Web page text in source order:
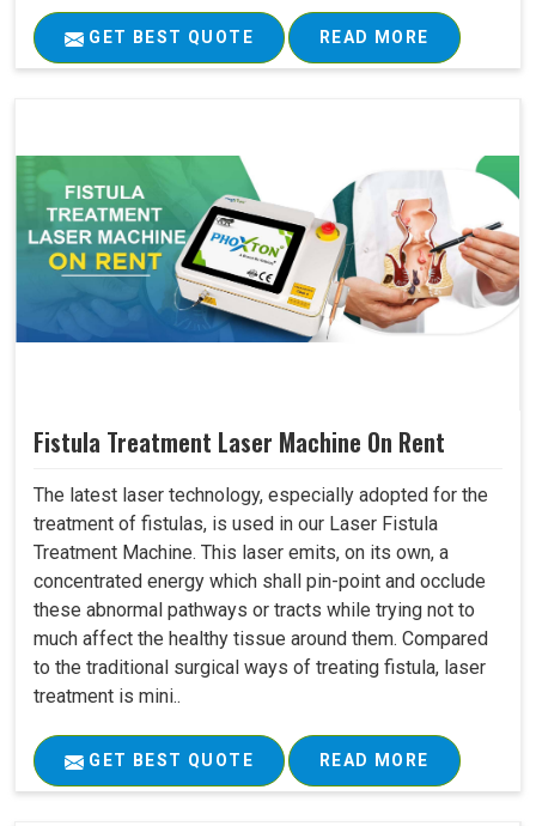
GET BEST QUOTE READ MORE
Fistula Treatment Laser Machine On Rent
The latest laser technology, especially adopted for the
treatment of fistulas, is used in our Laser Fistula
Treatment Machine. This laser emits, on its own, a
concentrated energy which shall pin-point and occlude
these abnormal pathways or tracts while trying not to
much affect the healthy tissue around them. Compared
to the traditional surgical ways of treating fistula, laser
treatment is mini..
GET BEST QUOTE READ MORE